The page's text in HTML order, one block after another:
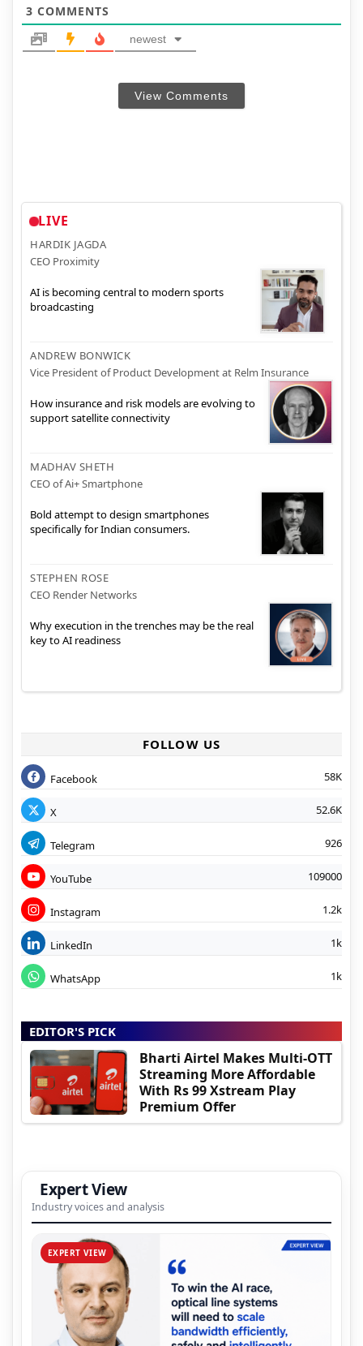
3 COMMENTS
newest
View Comments
LIVE
HARDIK JAGDA
CEO Proximity
AI is becoming central to modern sports
broadcasting
ANDREW BONWICK
Vice President of Product Development at Relm Insurance
How insurance and risk models are evolving to
support satellite connectivity
MADHAV SHETH
CEO of Ai+ Smartphone
Bold attempt to design smartphones
specifically for Indian consumers.
STEPHEN ROSE
CEO Render Networks
Why execution in the trenches may be the real
key to AI readiness
FOLLOW US
Facebook 58K
X 52.6K
Telegram 926
YouTube 109000
Instagram 1.2k
LinkedIn 1k
WhatsApp 1k
EDITOR'S PICK
Bharti Airtel Makes Multi-OTT
Streaming More Affordable
With Rs 99 Xstream Play
Premium Offer
Expert View
Industry voices and analysis
EXPERT VIEW